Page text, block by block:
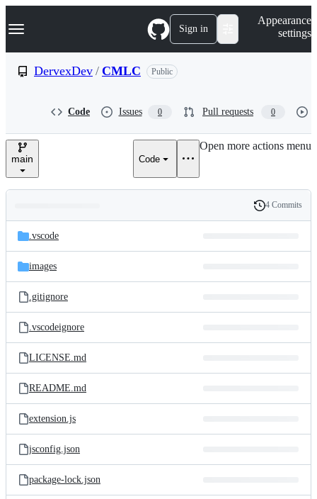
k
p
e
Navigation Menu Sign in
Appearance
settings
DervexDev / CMLC Public
Code Issues 0 Pull requests 0
main Code
Open more actions menu
and
files
Latest
commit
History
4 Commits
.vscode
images
.gitignore
.vscodeignore
LICENSE.md
README.md
extension.js
jsconfig.json
package-lock.json